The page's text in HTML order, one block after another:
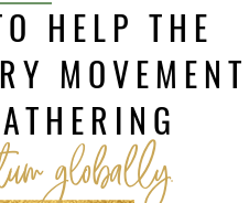
HELP THE
MOVEMENT
globally.